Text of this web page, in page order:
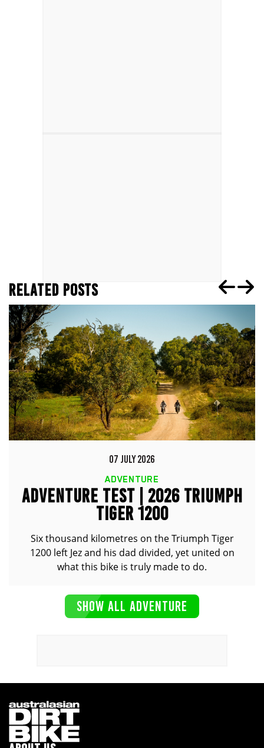
RELATED POSTS
07 JULY 2026
ADVENTURE
ADVENTURE TEST | 2026 TRIUMPH
TIGER 1200
Six thousand kilometres on the Triumph Tiger
1200 left Jez and his dad divided, yet united on
what this bike is truly made to do.
SHOW ALL ADVENTURE